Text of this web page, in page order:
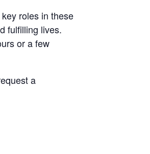
roles in these
fulfilling lives.
or a few
a